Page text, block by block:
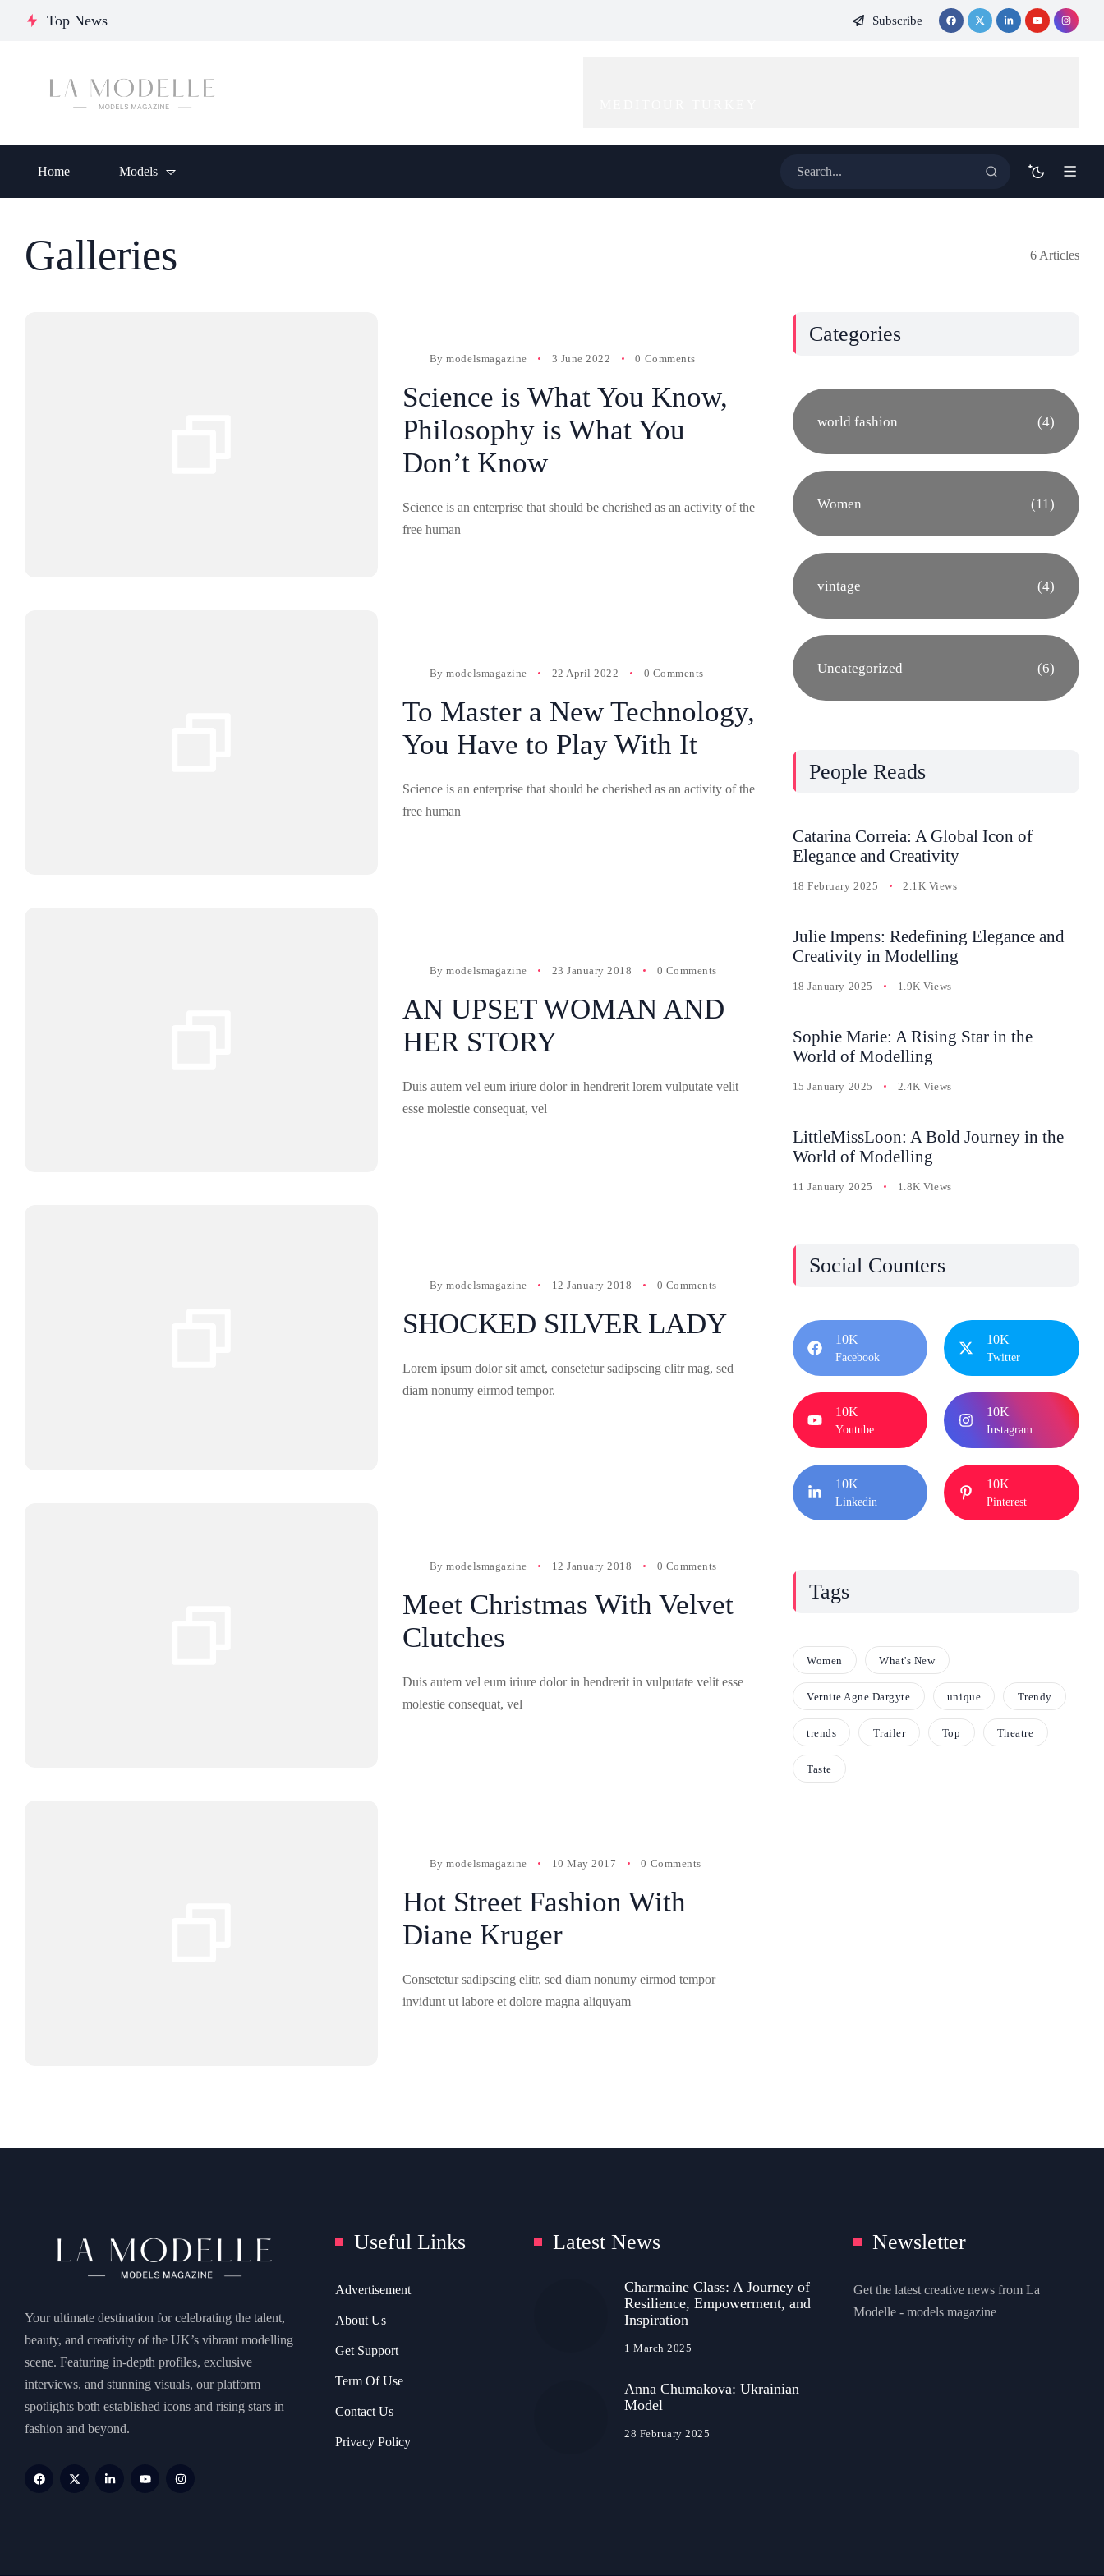
Top News Subscribe
Home Models
Galleries 6 Articles
Bymodelsmagazine 3 June 2022 0 Comments
Science is What You Know,
Philosophy is What You
Don’t Know
Science is an enterprise that should be cherished as an activity of the
free human
Bymodelsmagazine 22 April 2022 0 Comments
To Master a New Technology,
You Have to Play With It
Science is an enterprise that should be cherished as an activity of the
free human
Bymodelsmagazine 23 January 2018 0 Comments
AN UPSET WOMAN AND
HER STORY
Duis autem vel eum iriure dolor in hendrerit lorem vulputate velit
esse molestie consequat, vel
Bymodelsmagazine 12 January 2018 0 Comments
SHOCKED SILVER LADY
Lorem ipsum dolor sit amet, consetetur sadipscing elitr mag, sed
diam nonumy eirmod tempor.
Bymodelsmagazine 12 January 2018 0 Comments
Meet Christmas With Velvet
Clutches
Duis autem vel eum iriure dolor in hendrerit in vulputate velit esse
molestie consequat, vel
Bymodelsmagazine 10 May 2017 0 Comments
Hot Street Fashion With
Diane Kruger
Consetetur sadipscing elitr, sed diam nonumy eirmod tempor
invidunt ut labore et dolore magna aliquyam
Categories
world fashion (4)
Women (11)
vintage (4)
Uncategorized (6)
People Reads
Catarina Correia: A Global Icon of
Elegance and Creativity
18 February 2025 2.1K Views
Julie Impens: Redefining Elegance and
Creativity in Modelling
18 January 2025 1.9K Views
Sophie Marie: A Rising Star in the
World of Modelling
15 January 2025 2.4K Views
LittleMissLoon: A Bold Journey in the
World of Modelling
11 January 2025 1.8K Views
Social Counters
10K
Facebook
10K
Twitter
10K
Youtube
10K
Instagram
10K
Linkedin
10K
Pinterest
Tags
Women What's New
Vernite Agne Dargyte unique Trendy
trends Trailer Top Theatre
Taste
Your ultimate destination for celebrating the talent,
beauty, and creativity of the UK’s vibrant modelling
scene. Featuring in-depth profiles, exclusive
interviews, and stunning visuals, our platform
spotlights both established icons and rising stars in
fashion and beyond.
Useful Links
Advertisement
About Us
Get Support
Term Of Use
Contact Us
Privacy Policy
Latest News
Charmaine Class: A Journey of
Resilience, Empowerment, and
Inspiration
1 March 2025
Anna Chumakova: Ukrainian
Model
28 February 2025
Newsletter
Get the latest creative news from La
Modelle - models magazine